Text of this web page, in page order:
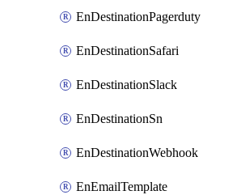
EnDestinationPagerduty
EnDestinationSafari
EnDestinationSlack
EnDestinationSn
EnDestinationWebhook
EnEmailTemplate